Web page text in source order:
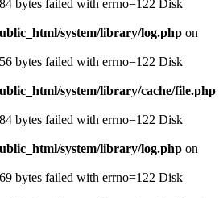
bytes failed with errno=122 Disk
system/library/log.php on
bytes failed with errno=122 Disk
system/library/cache/file.php
bytes failed with errno=122 Disk
system/library/log.php on
bytes failed with errno=122 Disk